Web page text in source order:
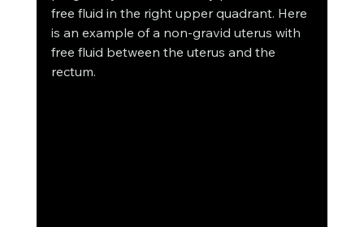
free fluid in the right upper quadrant. Here
is an example of a non-gravid uterus with
free fluid between the uterus and the
rectum.